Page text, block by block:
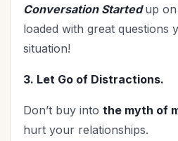
Conversation Started up
loaded with great questions
situation!
3. Let Go of Distractions.
Don’t buy into the myth of
hurt your relationships.